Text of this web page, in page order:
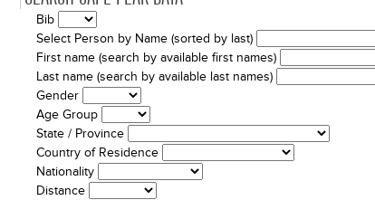
Bib
Select Person by Name (sorted by last)
First name (search by available first names)
Last name (search by available last names)
Gender
Age Group
State / Province
Country of Residence
Nationality
Distance